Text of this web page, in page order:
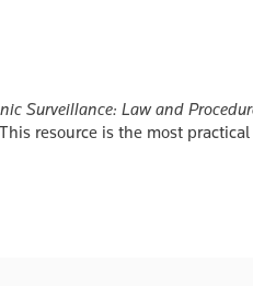
Surveillance: Law and
resource is the most